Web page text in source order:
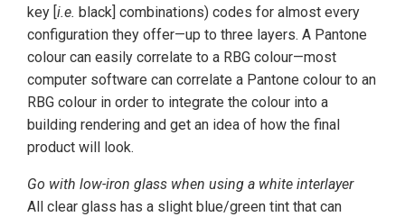
key [ i.e. black] combinations) codes for almost every
configuration they offer—up to three layers. A Pantone
colour can easily correlate to a RBG colour—most
computer software can correlate a Pantone colour to an
RBG colour in order to integrate the colour into a
building rendering and get an idea of how the final
product will look.
Go with low-iron glass when using a white interlayer
All clear glass has a slight blue/green tint that can